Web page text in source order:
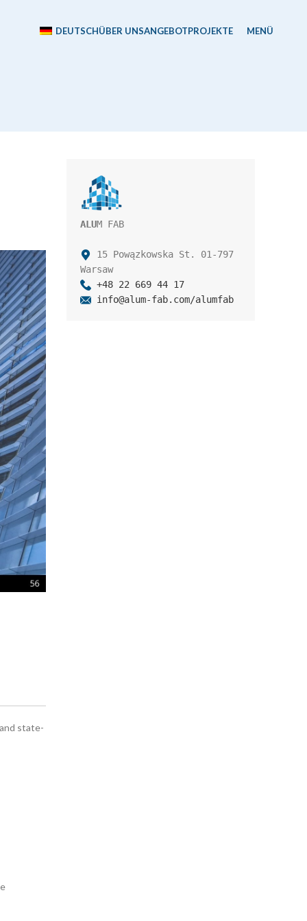
DEUTSCHÜBER UNSANGEBOTPROJEKTE MENÜ
state-
ALUM FAB
15 Powązkowska St. 01-797
Warsaw
+48 22 669 44 17
info@alum-fab.com/alumfab